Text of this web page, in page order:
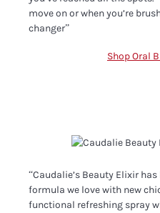
move on or when you’re
changer”
Shop Oral
“Caudalie’s Beauty Elixir
formula we love with new
functional refreshing spray